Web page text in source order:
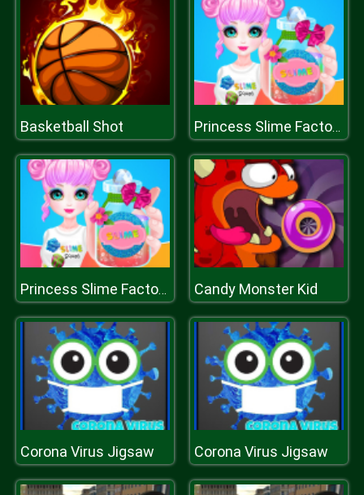
Basketball Shot Princess Slime Factory
Princess Slime Factory Candy Monster Kid
Corona Virus Jigsaw Corona Virus Jigsaw